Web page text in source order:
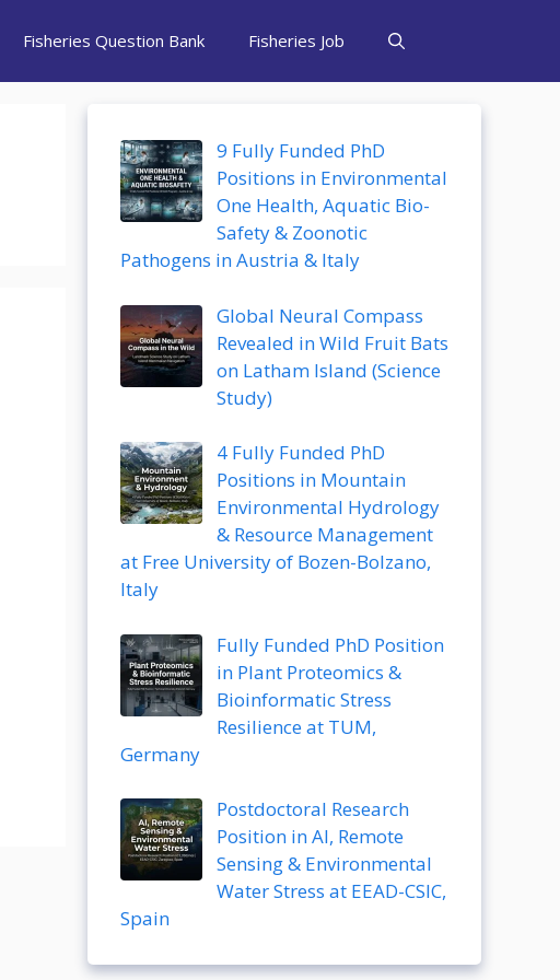
Fisheries Question Bank Fisheries Job
9 Fully Funded PhD
Positions in Environmental
One Health, Aquatic Bio-
Safety & Zoonotic
Pathogens in Austria & Italy
Global Neural Compass
Revealed in Wild Fruit Bats
on Latham Island (Science
Study)
4 Fully Funded PhD
Positions in Mountain
Environmental Hydrology
& Resource Management
at Free University of Bozen-Bolzano,
Italy
Fully Funded PhD Position
in Plant Proteomics &
Bioinformatic Stress
Resilience at TUM,
Germany
Postdoctoral Research
Position in AI, Remote
Sensing & Environmental
Water Stress at EEAD-CSIC,
Spain